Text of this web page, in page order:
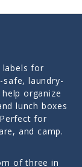
labels for
safe, laundry-
organize
lunch boxes
for
and camp.
of three in